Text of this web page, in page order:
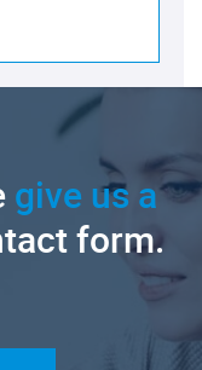
give us a
form.